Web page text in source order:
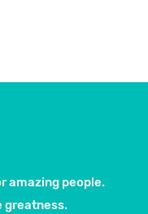
amazing people.
greatness.